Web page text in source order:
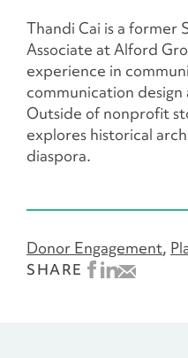
Thandi Cai is a former
Associate at Alford
experience in
communication
Outside of nonprofit
explores historical
diaspora.
Donor Engagement
SHARE